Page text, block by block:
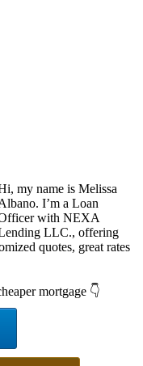
my name is Melissa
I’m a Loan
with NEXA
LLC., offering
quotes, great rates
mortgage 👇